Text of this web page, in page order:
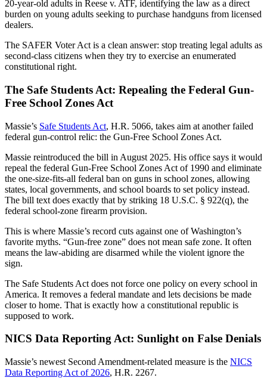
20-year-old adults in Reese v. ATF, identifying the law as a direct
burden on young adults seeking to purchase handguns from licensed
dealers.
The SAFER Voter Act is a clean answer: stop treating legal adults as
second-class citizens when they try to exercise an enumerated
constitutional right.
The Safe Students Act: Repealing the Federal Gun-
Free School Zones Act
Massie’s Safe Students Act, H.R. 5066, takes aim at another failed
federal gun-control relic: the Gun-Free School Zones Act.
Massie reintroduced the bill in August 2025. His office says it would
repeal the federal Gun-Free School Zones Act of 1990 and eliminate
the one-size-fits-all federal ban on guns in school zones, allowing
states, local governments, and school boards to set policy instead.
The bill text does exactly that by striking 18 U.S.C. § 922(q), the
federal school-zone firearm provision.
This is where Massie’s record cuts against one of Washington’s
favorite myths. “Gun-free zone” does not mean safe zone. It often
means the law-abiding are disarmed while the violent ignore the
sign.
The Safe Students Act does not force one policy on every school in
America. It removes a federal mandate and lets decisions be made
closer to home. That is exactly how a constitutional republic is
supposed to work.
NICS Data Reporting Act: Sunlight on False Denials
Massie’s newest Second Amendment-related measure is the NICS
Data Reporting Act of 2026, H.R. 2267.